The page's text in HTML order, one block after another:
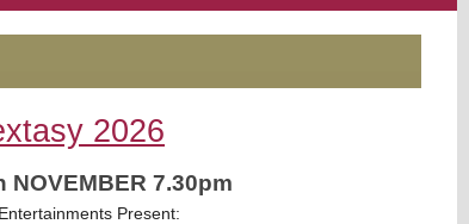
2026
NOVEMBER 7.30pm
Present: